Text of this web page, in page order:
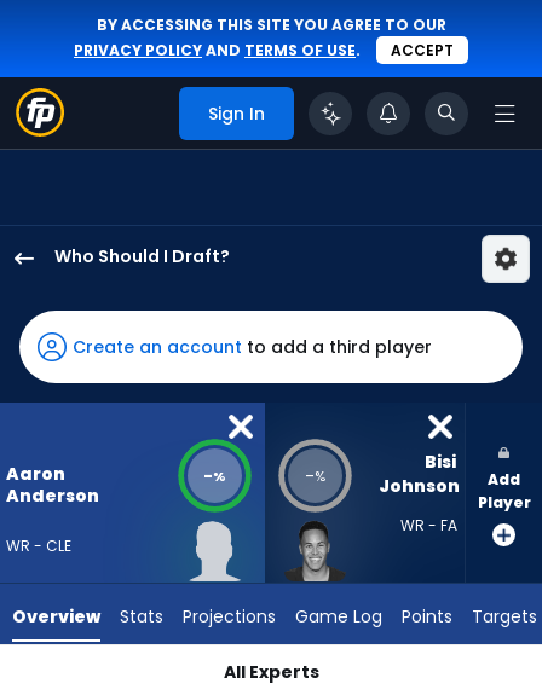
BY ACCESSING THIS SITE YOU AGREE TO OUR
PRIVACY POLICYAND TERMS OF USE. ACCEPT
Sign In
Who Should I Draft?
Anderson
has
-
percent
vote
-
Johnson
Create an account to add a third player
Aaron
Anderson
WR - CLE
-% -%
Bisi
Johnson
WR - FA
Add
Player
Overview Stats Projections Game Log Points Targets
All Experts